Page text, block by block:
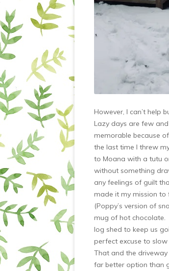
However, I can’t help
Lazy days are few
memorable because
the last time I threw
to Moana with a tutu
without something
any feelings of guilt
made it my mission
(Poppy’s version of
mug of hot chocolate.
log shed to keep us
perfect excuse to
That and the
far better option than